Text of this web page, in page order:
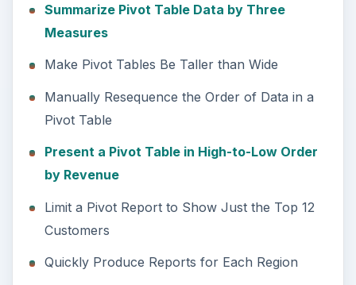
Summarize Pivot Table Data by Three
Measures
Make Pivot Tables Be Taller than Wide
Manually Resequence the Order of Data in a
Pivot Table
Present a Pivot Table in High-to-Low Order
by Revenue
Limit a Pivot Report to Show Just the Top 12
Customers
Quickly Produce Reports for Each Region